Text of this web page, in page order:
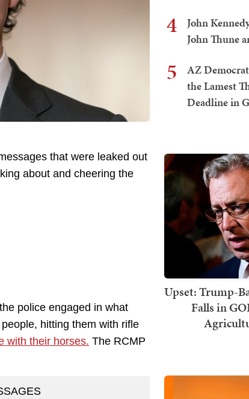
that were leaked out
about and cheering the
police engaged in what
hitting them with rifle
with their horses. The RCMP
4
John
John Thune
5
AZ
the Lamest
Deadline in
Upset: Trump-
Falls in